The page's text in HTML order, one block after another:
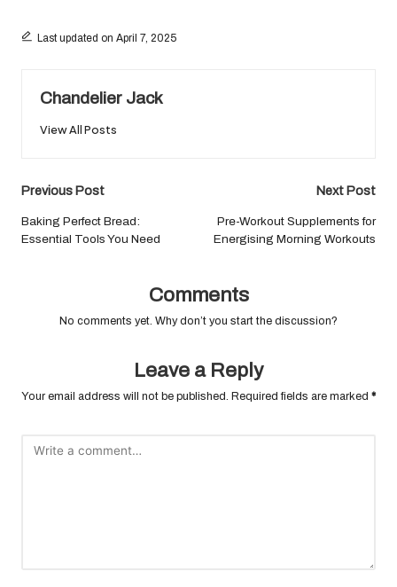
Last updated on April 7, 2025
Chandelier Jack
View All Posts
Post
navigation
Previous Post
Baking Perfect Bread:
Essential Tools You Need
Next Post
Pre-Workout Supplements for
Energising Morning Workouts
Comments
No comments yet. Why don’t you start the discussion?
Leave a Reply
Your email address will not be published. Required fields are marked *